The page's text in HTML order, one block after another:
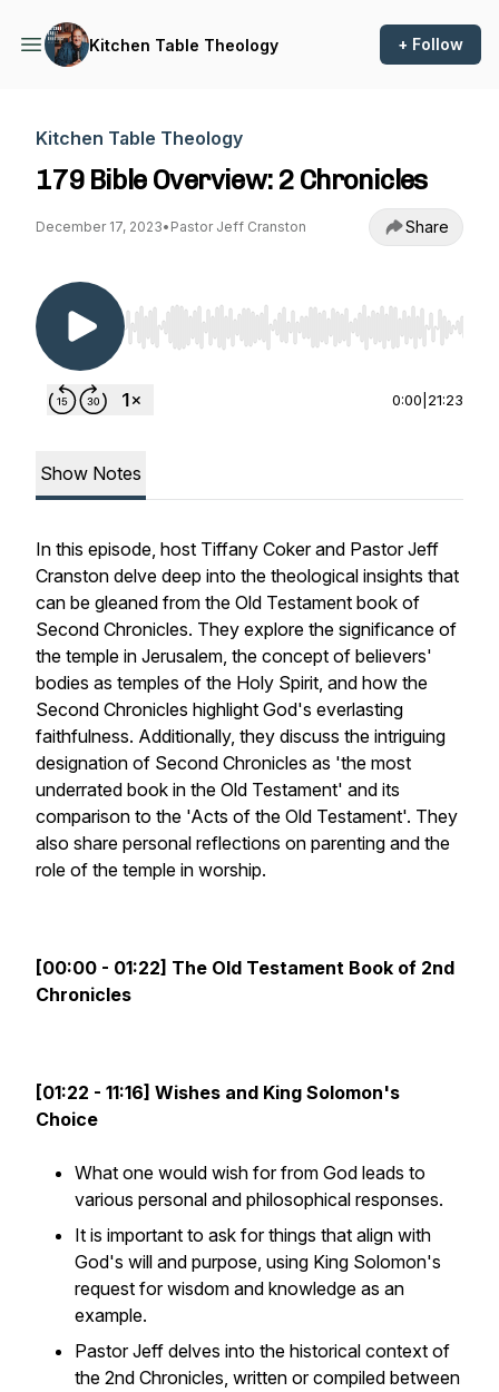
Kitchen Table Theology + Follow
Kitchen Table Theology
179 Bible Overview: 2 Chronicles
December 17, 2023• Pastor Jeff Cranston Share
Use Left/Right to seek, Home/End to jump to
0:00 21:23
Show Notes
In this episode, host Tiffany Coker and Pastor Jeff
Cranston delve deep into the theological insights that
can be gleaned from the Old Testament book of
Second Chronicles. They explore the significance of
the temple in Jerusalem, the concept of believers'
bodies as temples of the Holy Spirit, and how the
Second Chronicles highlight God's everlasting
faithfulness. Additionally, they discuss the intriguing
designation of Second Chronicles as 'the most
underrated book in the Old Testament' and its
comparison to the 'Acts of the Old Testament'. They
also share personal reflections on parenting and the
role of the temple in worship.
[00:00 - 01:22] The Old Testament Book of 2nd
Chronicles
[01:22 - 11:16] Wishes and King Solomon's
Choice
What one would wish for from God leads to
various personal and philosophical responses.
It is important to ask for things that align with
God's will and purpose, using King Solomon's
request for wisdom and knowledge as an
example.
Pastor Jeff delves into the historical context of
the 2nd Chronicles, written or compiled between